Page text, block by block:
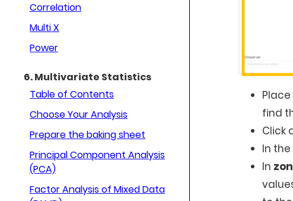
Correlation
Multi X
Power
6. Multivariate Statistics
Table of Contents
Choose Your Analysis
Prepare the baking sheet
Principal Component Analysis
(PCA)
Factor Analysis of Mixed Data
find
Click
In the
In